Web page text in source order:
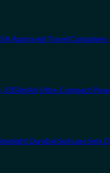
Approved Travel
Ultra-Compact
Durable Suitcase Sets